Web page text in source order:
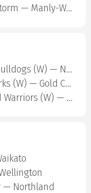
Melbourne Storm — Manly-Warringah Sea Eagles
Canterbury Bulldogs (W) — North Queensland Cowboys (W)
Cronulla Sharks (W) — Gold Coast Titans (W)
New Zealand Warriors (W) — Newcastle Knights (W)
— Northland